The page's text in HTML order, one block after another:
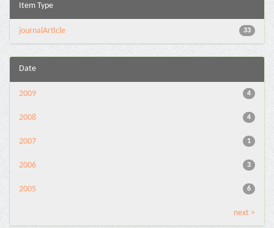
Item Type
33
journalArticle
Date
4
2009
4
2008
1
2007
3
2006
6
2005
next >